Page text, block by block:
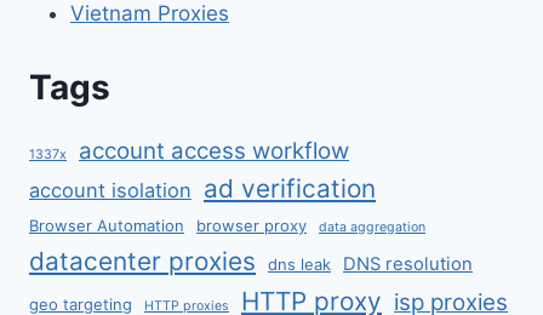
Vietnam Proxies
Tags
1337x account access workflow
account isolation ad verification
Browser Automation browser proxy data aggregation
datacenter proxies dns leak DNS resolution
geo targeting HTTP proxies HTTP proxy isp proxies